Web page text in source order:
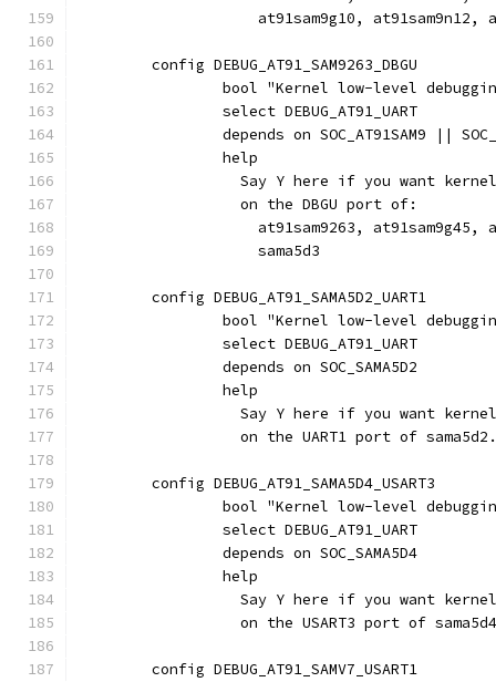
at91sam9g10,
	config DEBUG_AT91_SAM9263_DBGU
bool "Kernel low-level
		select DEBUG_AT91_UART
depends on SOC_AT91SAM9 ||
		help
Say Y here if you want
		  on the DBGU port of:
at91sam9263, at91sam9g45,
		    sama5d3
	config DEBUG_AT91_SAMA5D2_UART1
bool "Kernel low-level
		select DEBUG_AT91_UART
		depends on SOC_SAMA5D2
		help
Say Y here if you want
		  on the UART1 port of sama5d2.
	config DEBUG_AT91_SAMA5D4_USART3
bool "Kernel low-level
		select DEBUG_AT91_UART
		depends on SOC_SAMA5D4
		help
Say Y here if you want
on the USART3 port of
	config DEBUG_AT91_SAMV7_USART1